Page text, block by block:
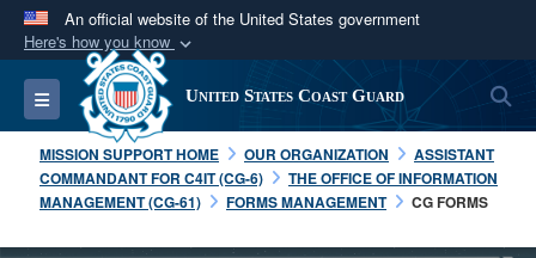
An official website of the United States government
Here's how you know
Official websites use .mil
A.milwebsite belongs to an official U.S.
Department of Defense organization in the United
States.
Toggle navigation United States Coast Guard
MISSION SUPPORT HOME OUR ORGANIZATION
ASSISTANT
COMMANDANT FOR C4IT (CG-6)
THE OFFICE OF INFORMATION
MANAGEMENT (CG-61)
FORMS MANAGEMENT CG FORMS